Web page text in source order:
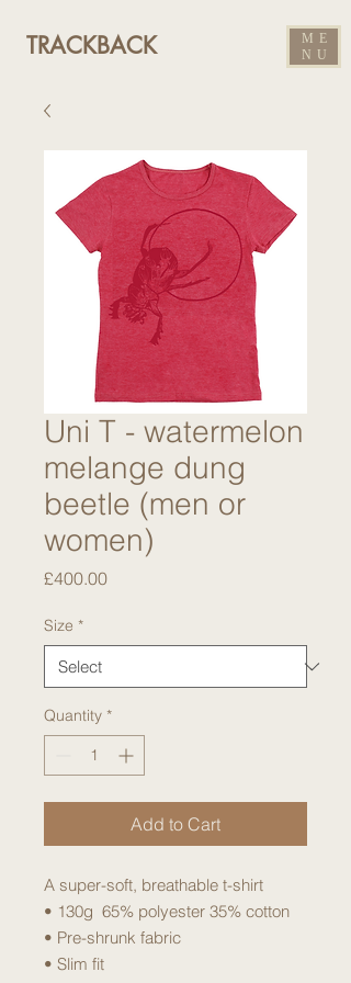
TRACKBACK
ME
NU
Uni T - watermelon
melange dung
beetle (men or
women)
£400.00Price
Size *
Quantity *
Add to Cart
A super-soft, breathable t-shirt
• 130g 65% polyester 35% cotton
• Pre-shrunk fabric
• Slim fit